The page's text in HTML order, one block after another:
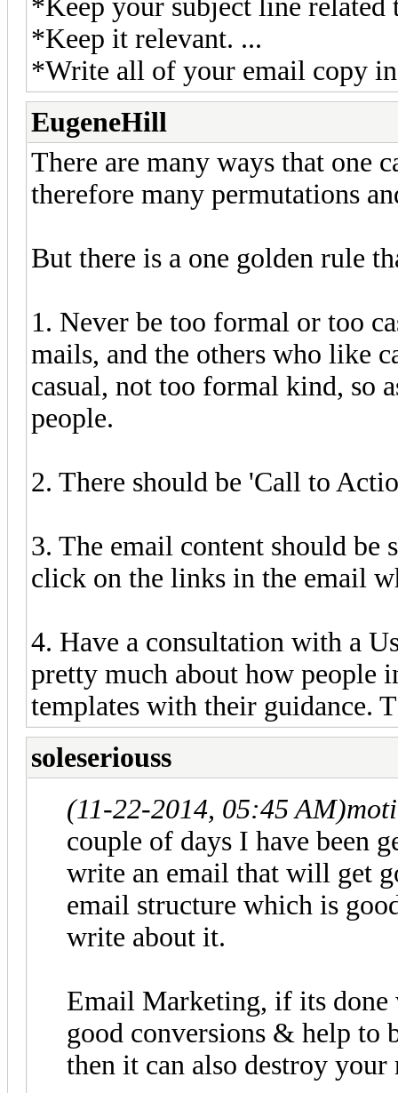
*Keep your subject line related
*Keep it relevant. ...
*Write all of your email copy in
EugeneHill
There are many ways that one
therefore many permutations
But there is a one golden rule
1. Never be too formal or too
mails, and the others who like
casual, not too formal kind, so
people.
2. There should be 'Call to
3. The email content should be
click on the links in the email
4. Have a consultation with a
pretty much about how people
templates with their guidance.
soleseriouss
(11-22-2014, 05:45 AM)
couple of days I have been
write an email that will get
email structure which is
write about it.
Email Marketing, if its done
good conversions & help to
then it can also destroy your